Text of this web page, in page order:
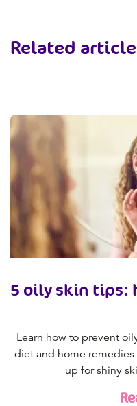
Related
5 oily skin tips:
Learn how to prevent
diet and home
up for shiny